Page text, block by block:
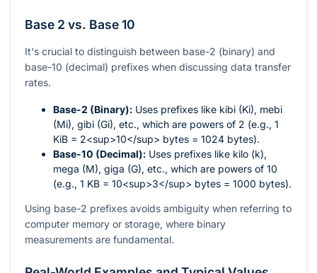
Base 2 vs. Base 10
It's crucial to distinguish between base-2 (binary) and
base-10 (decimal) prefixes when discussing data transfer
rates.
Base-2 (Binary): Uses prefixes like kibi (Ki), mebi
(Mi), gibi (Gi), etc., which are powers of 2 (e.g., 1
KiB = 2<sup>10</sup> bytes = 1024 bytes).
Base-10 (Decimal): Uses prefixes like kilo (k),
mega (M), giga (G), etc., which are powers of 10
(e.g., 1 KB = 10<sup>3</sup> bytes = 1000 bytes).
Using base-2 prefixes avoids ambiguity when referring to
computer memory or storage, where binary
measurements are fundamental.